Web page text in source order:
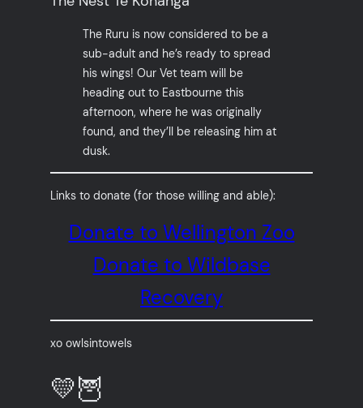
The Ruru is now considered to be a
sub-adult and he’s ready to spread
his wings! Our Vet team will be
heading out to Eastbourne this
afternoon, where he was originally
found, and they’ll be releasing him at
dusk.
Links to donate (for those willing and able):
Donate to Wellington Zoo
Donate to Wildbase
Recovery
xo owlsintowels
💛🦉